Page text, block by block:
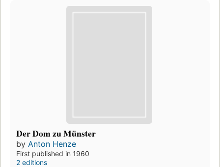
Der Dom zu Münster
by Anton Henze
First published in 1960
2 editions